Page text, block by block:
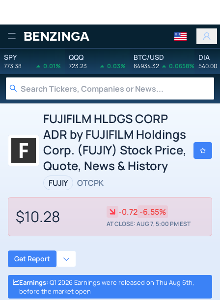
Benzinga
SPY
773.38 0.01%
QQQ
723.23 0.03%
BTC/USD
64934.32 0.0658%
DIA
540.00
FUJIFILM HLDGS CORP
ADR by FUJIFILM Holdings
Corp. (FUJIY) Stock Price,
Quote, News & History
FUJIY OTCPK
$10.28 -0.72 -6.55%
AT CLOSE: AUG 7, 5:00 PM EST
Get Report
Earnings: Q1 2026 Earnings were released on Thu Aug 6th,
before the market open